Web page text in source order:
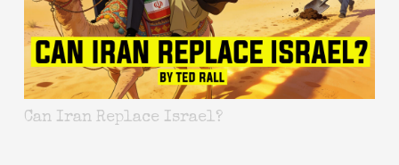
Can Iran Replace Israel?